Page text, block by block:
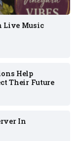
Live Music
Help
Their Future
In